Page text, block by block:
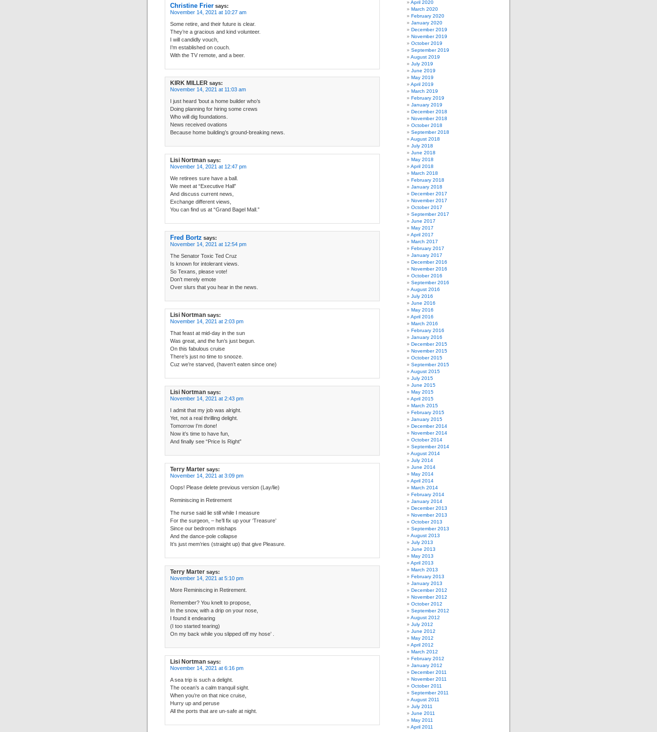
Christine Frier says:
November 14, 2021 at 10:27 am
Some retire, and their future is clear.
They’re a gracious and kind volunteer.
I will candidly vouch,
I’m established on couch.
With the TV remote, and a beer.
KIRK MILLER says:
November 14, 2021 at 11:03 am
I just heard ’bout a home builder who’s
Doing planning for hiring some crews
Who will dig foundations.
News received ovations
Because home building’s ground-breaking news.
Lisi Nortman says:
November 14, 2021 at 12:47 pm
We retirees sure have a ball.
We meet at “Executive Hall”
And discuss current news,
Exchange different views,
You can find us at “Grand Bagel Mall.”
Fred Bortz says:
November 14, 2021 at 12:54 pm
The Senator Toxic Ted Cruz
Is known for intolerant views.
So Texans, please vote!
Don’t merely emote
Over slurs that you hear in the news.
Lisi Nortman says:
November 14, 2021 at 2:03 pm
That feast at mid-day in the sun
Was great, and the fun’s just begun.
On this fabulous cruise
There’s just no time to snooze.
Cuz we’re starved, (haven’t eaten since one)
Lisi Nortman says:
November 14, 2021 at 2:43 pm
I admit that my job was alright.
Yet, not a real thrilling delight.
Tomorrow I’m done!
Now it’s time to have fun,
And finally see “Price Is Right”
Terry Marter says:
November 14, 2021 at 3:09 pm
Oops! Please delete previous version (Lay/lie)
Reminiscing in Retirement
The nurse said lie still while I measure
For the surgeon, – he’ll fix up your ‘Treasure’
Since our bedroom mishaps
And the dance-pole collapse
It’s just mem’ries (straight up) that give Pleasure.
Terry Marter says:
November 14, 2021 at 5:10 pm
More Reminiscing in Retirement.
Remember? You knelt to propose,
In the snow, with a drip on your nose,
I found it endearing
(I too started tearing)
On my back while you slipped off my hose’ .
Lisi Nortman says:
November 14, 2021 at 6:16 pm
A sea trip is such a delight.
The ocean’s a calm tranquil sight.
When you’re on that nice cruise,
Hurry up and peruse
All the ports that are un-safe at night.
April 2020
March 2020
February 2020
January 2020
December 2019
November 2019
October 2019
September 2019
August 2019
July 2019
June 2019
May 2019
April 2019
March 2019
February 2019
January 2019
December 2018
November 2018
October 2018
September 2018
August 2018
July 2018
June 2018
May 2018
April 2018
March 2018
February 2018
January 2018
December 2017
November 2017
October 2017
September 2017
June 2017
May 2017
April 2017
March 2017
February 2017
January 2017
December 2016
November 2016
October 2016
September 2016
August 2016
July 2016
June 2016
May 2016
April 2016
March 2016
February 2016
January 2016
December 2015
November 2015
October 2015
September 2015
August 2015
July 2015
June 2015
May 2015
April 2015
March 2015
February 2015
January 2015
December 2014
November 2014
October 2014
September 2014
August 2014
July 2014
June 2014
May 2014
April 2014
March 2014
February 2014
January 2014
December 2013
November 2013
October 2013
September 2013
August 2013
July 2013
June 2013
May 2013
April 2013
March 2013
February 2013
January 2013
December 2012
November 2012
October 2012
September 2012
August 2012
July 2012
June 2012
May 2012
April 2012
March 2012
February 2012
January 2012
December 2011
November 2011
October 2011
September 2011
August 2011
July 2011
June 2011
May 2011
April 2011